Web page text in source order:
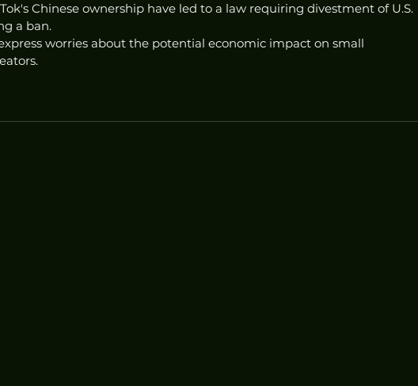
Chinese ownership have led to a law requiring divestment of U.S.
a ban.
worries about the potential economic impact on small